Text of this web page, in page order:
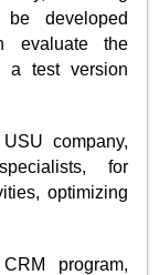
developed
evaluate the
a test version
company,
for
optimizing
program,